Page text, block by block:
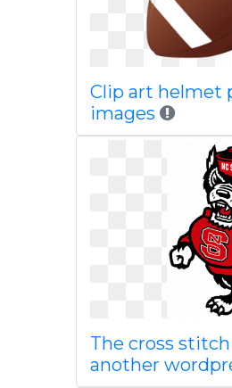
Clip art helmet
images
The cross
another